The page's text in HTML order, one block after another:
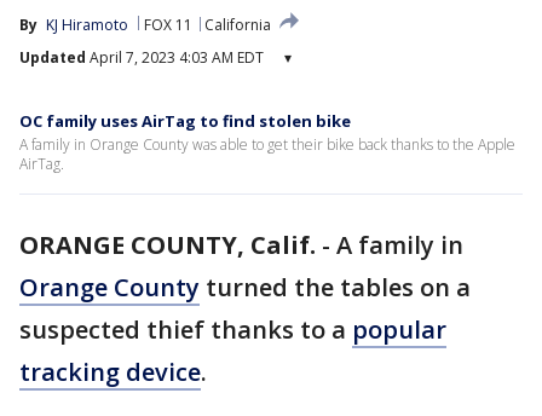
By KJ Hiramoto FOX 11
California
Updated April 7, 2023 4:03 AM EDT ▾
OC family uses AirTag to find stolen bike
A family in Orange County was able to get their bike back thanks to the Apple
AirTag.
ORANGE COUNTY, Calif. - A family in
Orange County turned the tables on a
suspected thief thanks to a popular
tracking device.